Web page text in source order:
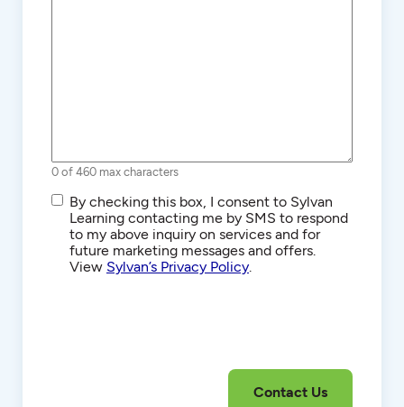
0 of 460 max characters
SMS/Text
Communications
By checking this box, I consent to Sylvan
Learning contacting me by SMS to respond
to my above inquiry on services and for
future marketing messages and offers.
View Sylvan’s Privacy Policy